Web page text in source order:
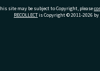
site may be subject to Copyright, please
RECOLLECTis Copyright © 2011-2026 by